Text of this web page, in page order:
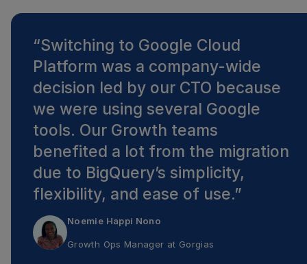
“Switching to Google Cloud
Platform was a company-wide
decision led by our CTO because
we were using several Google
tools. Our Growth teams
benefited a lot from the migration
due to BigQuery’s simplicity,
flexibility, and ease of use.”
Noemie Happi Nono
Growth Ops Manager at Gorgias